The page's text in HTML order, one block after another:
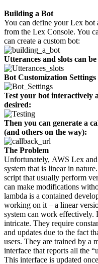
Building a Bot
You can define your Lex bot
from the Lex Console. You
can create a custom bot:
Utterances and slots can
Bot Customization Settings
Test your bot interactively
desired:
Then you can generate a
(and others on the way):
The Problem
Unfortunately, AWS Lex
system that is linear in
script that usually perform
can make modifications
lambda is a contained
working on it – a linear
system can work effectively.
intricate. They require
and updates due to the fact
users. They are trained by a
interface that reports all the
This interface is updated